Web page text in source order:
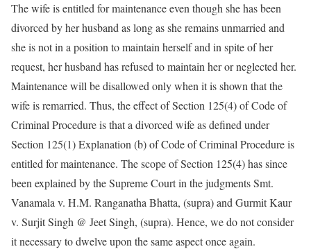
The wife is entitled for maintenance even though she has been
divorced by her husband as long as she remains unmarried and
she is not in a position to maintain herself and in spite of her
request, her husband has refused to maintain her or neglected her.
Maintenance will be disallowed only when it is shown that the
wife is remarried. Thus, the effect of Section 125(4) of Code of
Criminal Procedure is that a divorced wife as defined under
Section 125(1) Explanation (b) of Code of Criminal Procedure is
entitled for maintenance. The scope of Section 125(4) has since
been explained by the Supreme Court in the judgments Smt.
Vanamala v. H.M. Ranganatha Bhatta, (supra) and Gurmit Kaur
v. Surjit Singh @ Jeet Singh, (supra). Hence, we do not consider
it necessary to dwelve upon the same aspect once again.